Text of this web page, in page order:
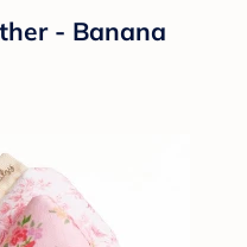
- Banana